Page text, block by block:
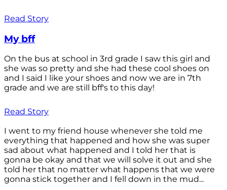
Read Story
My bff
On the bus at school in 3rd grade I saw this girl and
she was so pretty and she had these cool shoes on
and I said I like your shoes and now we are in 7th
grade and we are still bff's to this day!
Read Story
I went to my friend house whenever she told me
everything that happened and how she was super
sad about what happened and I told her that is
gonna be okay and that we will solve it out and she
told her that no matter what happens that we were
gonna stick together and I fell down in the mud...